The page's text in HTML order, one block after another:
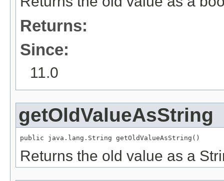
Returns:
Since:
11.0
getOldValueAsString
public java.lang.String getOldValueAsString()
Returns the old value as a